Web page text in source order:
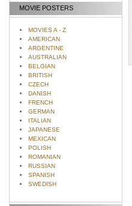
MOVIE POSTERS
MOVIES A - Z
AMERICAN
ARGENTINE
AUSTRALIAN
BELGIAN
BRITISH
CZECH
DANISH
FRENCH
GERMAN
ITALIAN
JAPANESE
MEXICAN
POLISH
ROMANIAN
RUSSIAN
SPANISH
SWEDISH